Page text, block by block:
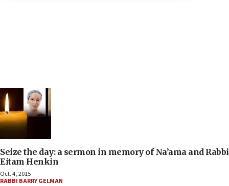
Seize the day: a sermon in memory of Na’ama and Rabbi
Eitam Henkin
Oct. 4, 2015
RABBI BARRY GELMAN